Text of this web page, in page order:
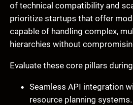
of technical compatibility and
prioritize startups that offer
capable of handling complex,
hierarchies without
Evaluate these core pillars
Seamless API integration
resource planning systems.